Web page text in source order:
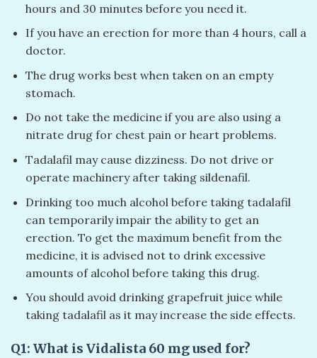
hours and 30 minutes before you need it.
If you have an erection for more than 4 hours, call a
doctor.
The drug works best when taken on an empty
stomach.
Do not take the medicine if you are also using a
nitrate drug for chest pain or heart problems.
Tadalafil may cause dizziness. Do not drive or
operate machinery after taking sildenafil.
Drinking too much alcohol before taking tadalafil
can temporarily impair the ability to get an
erection. To get the maximum benefit from the
medicine, it is advised not to drink excessive
amounts of alcohol before taking this drug.
You should avoid drinking grapefruit juice while
taking tadalafil as it may increase the side effects.
Q1: What is Vidalista 60 mg used for?